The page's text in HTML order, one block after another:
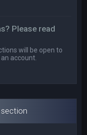
Please read
will be open to
account.